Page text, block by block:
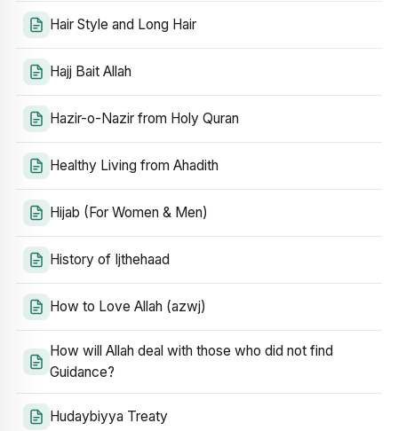
Hair Style and Long Hair
Hajj Bait Allah
Hazir-o-Nazir from Holy Quran
Healthy Living from Ahadith
Hijab (For Women & Men)
History of Ijthehaad
How to Love Allah (azwj)
How will Allah deal with those who did not find
Guidance?
Hudaybiyya Treaty